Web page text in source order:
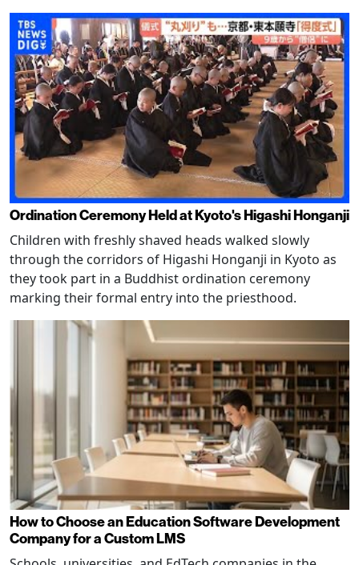
Ordination Ceremony Held at Kyoto's Higashi Honganji
Children with freshly shaved heads walked slowly
through the corridors of Higashi Honganji in Kyoto as
they took part in a Buddhist ordination ceremony
marking their formal entry into the priesthood.
How to Choose an Education Software Development
Company for a Custom LMS